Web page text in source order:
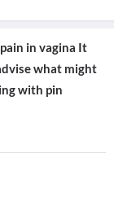
in vagina It
what might
with pin